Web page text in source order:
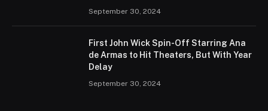
September 30, 2024
First John Wick Spin-Off Starring Ana
de Armas to Hit Theaters, But With Year
Delay
September 30, 2024